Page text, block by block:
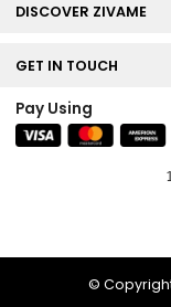
DISCOVER ZIVAME
GET IN TOUCH
Pay Using
©